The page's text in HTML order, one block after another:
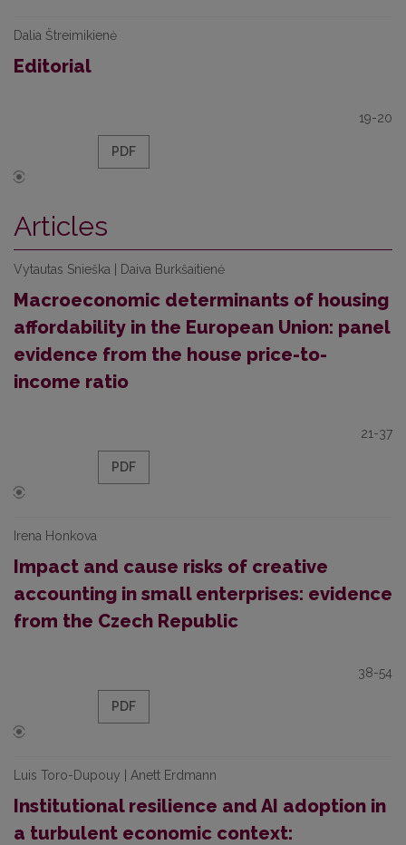
Dalia Štreimikienė
Editorial
19-20
PDF
Articles
Vytautas Snieška | Daiva Burkšaitienė
Macroeconomic determinants of housing
affordability in the European Union: panel
evidence from the house price-to-
income ratio
21-37
PDF
Irena Honkova
Impact and cause risks of creative
accounting in small enterprises: evidence
from the Czech Republic
38-54
PDF
Luis Toro-Dupouy | Anett Erdmann
Institutional resilience and AI adoption in
a turbulent economic context: